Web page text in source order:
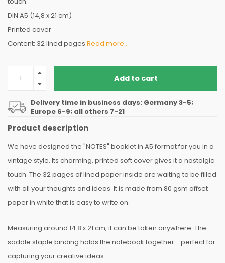
DIN A5 (14,8 x 21 cm)
Printed cover
Content: 32 lined pages Read more..
Add to cart
Delivery time in business days: Germany 3-5;
Europe 6-9; all others 7-21
Product description
We have designed the "NOTES" booklet in A5 format for you in a
vintage style. Its charming, printed soft cover gives it a nostalgic
touch. The 32 pages of lined paper inside are waiting to be filled
with all your thoughts and ideas. It is made from 80 gsm offset
paper in white that is easy to write on.
Measuring around 14.8 x 21 cm, it can be taken anywhere. The
saddle staple binding holds the notebook together - perfect for
capturing your creative ideas.